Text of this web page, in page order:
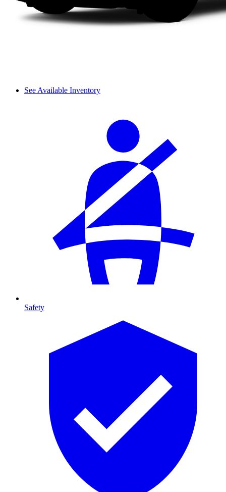
See Available Inventory
Safety